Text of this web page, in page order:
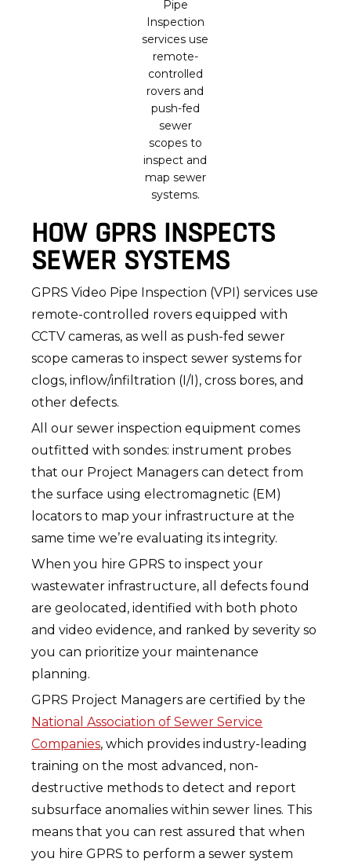
Pipe
Inspection
services use
remote-
controlled
rovers and
push-fed
sewer
scopes to
inspect and
map sewer
systems.
HOW GPRS INSPECTS
SEWER SYSTEMS
GPRS Video Pipe Inspection (VPI) services use
remote-controlled rovers equipped with
CCTV cameras, as well as push-fed sewer
scope cameras to inspect sewer systems for
clogs, inflow/infiltration (I/I), cross bores, and
other defects.
All our sewer inspection equipment comes
outfitted with sondes: instrument probes
that our Project Managers can detect from
the surface using electromagnetic (EM)
locators to map your infrastructure at the
same time we’re evaluating its integrity.
When you hire GPRS to inspect your
wastewater infrastructure, all defects found
are geolocated, identified with both photo
and video evidence, and ranked by severity so
you can prioritize your maintenance
planning.
GPRS Project Managers are certified by the
National Association of Sewer Service
Companies, which provides industry-leading
training on the most advanced, non-
destructive methods to detect and report
subsurface anomalies within sewer lines. This
means that you can rest assured that when
you hire GPRS to perform a sewer system